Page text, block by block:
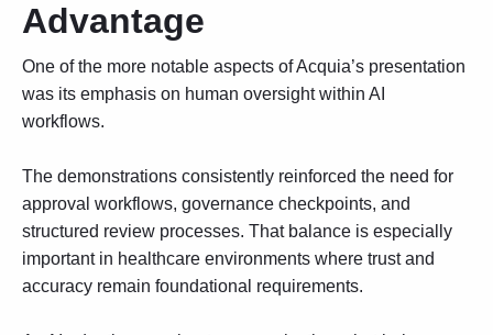
Advantage
One of the more notable aspects of Acquia’s presentation
was its emphasis on human oversight within AI
workflows.
The demonstrations consistently reinforced the need for
approval workflows, governance checkpoints, and
structured review processes. That balance is especially
important in healthcare environments where trust and
accuracy remain foundational requirements.